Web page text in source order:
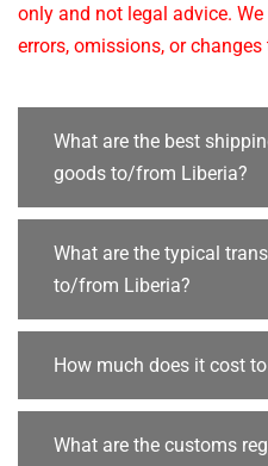
only and not legal advice.
errors, omissions, or
What are the best
goods to/from Liberia?
What are the typical
to/from Liberia?
How much does it cost
What are the customs